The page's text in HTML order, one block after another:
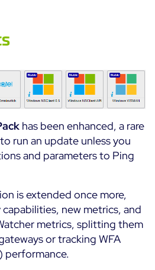
has been enhanced, a rare
run an update unless you
and parameters to Ping
is extended once more,
new metrics, and
metrics, splitting them
or tracking WFA
performance.